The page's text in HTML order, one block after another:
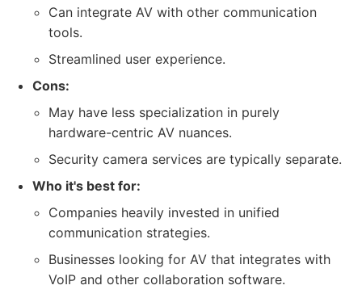
Can integrate AV with other communication
tools.
Streamlined user experience.
Cons:
May have less specialization in purely
hardware-centric AV nuances.
Security camera services are typically separate.
Who it's best for:
Companies heavily invested in unified
communication strategies.
Businesses looking for AV that integrates with
VoIP and other collaboration software.